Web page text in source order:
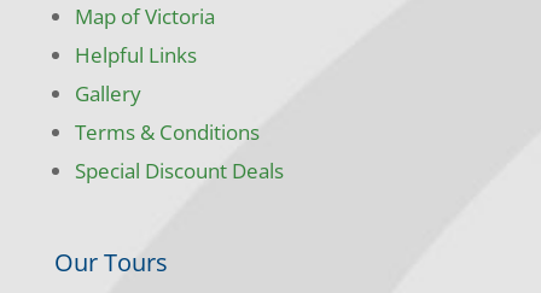
Map of Victoria
Helpful Links
Gallery
Terms & Conditions
Special Discount Deals
Our Tours